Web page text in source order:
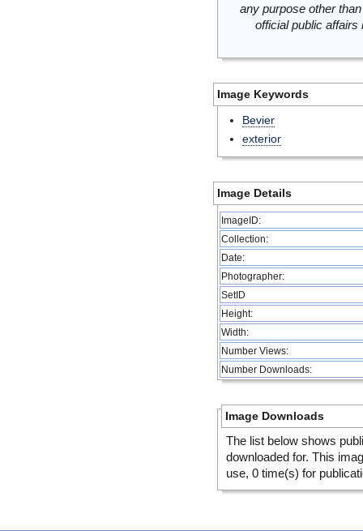
any purpose other
official public
Image Keywords
Bevier
exterior
Image Details
ImageID:
Collection:
Date:
Photographer:
SetID
Height:
Width:
Number Views:
Number Downloads:
Image Downloads
The list below shows
downloaded for. This
use, 0 time(s) for